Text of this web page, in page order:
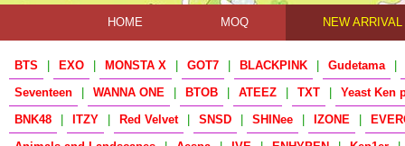
HOME MOQ NEW ARRIVAL
BTS EXO MONSTA X GOT7 BLACKPINK Gudetama
Seventeen
WANNA ONE BTOB ATEEZ TXT
Yeast Ken
BNK48
ITZY Red Velvet SNSD SHINee IZONE